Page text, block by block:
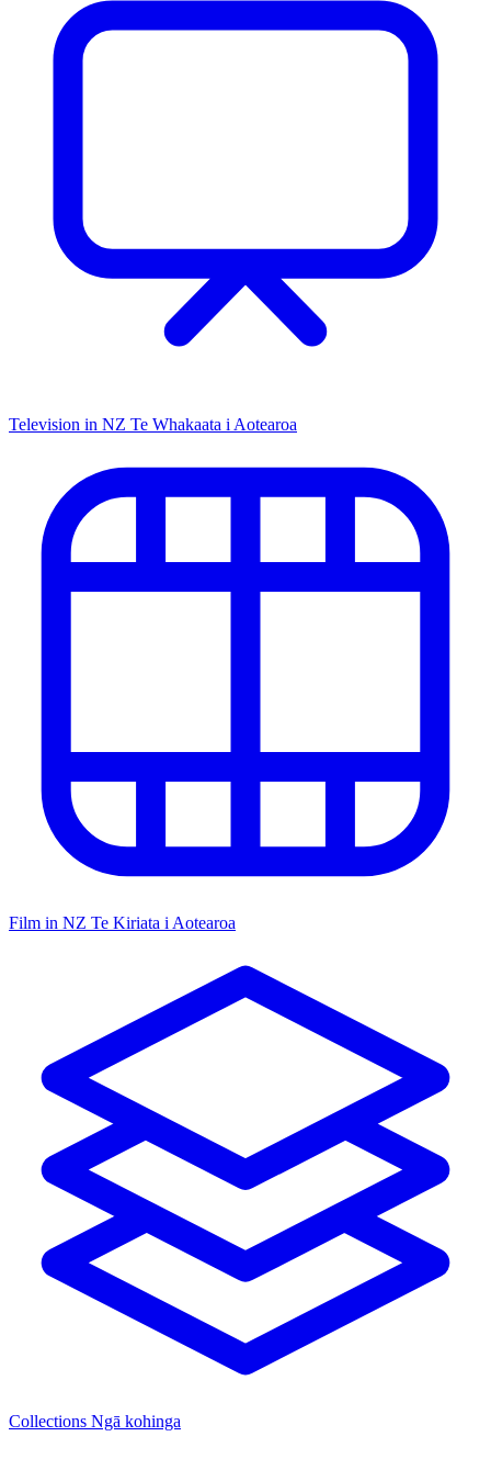
Television in NZ Te Whakaata i Aotearoa
Film in NZ Te Kiriata i Aotearoa
Collections Ngā kohinga